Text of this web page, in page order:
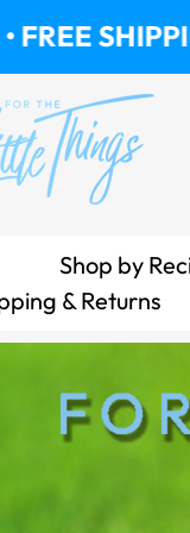
Shop by
& Returns